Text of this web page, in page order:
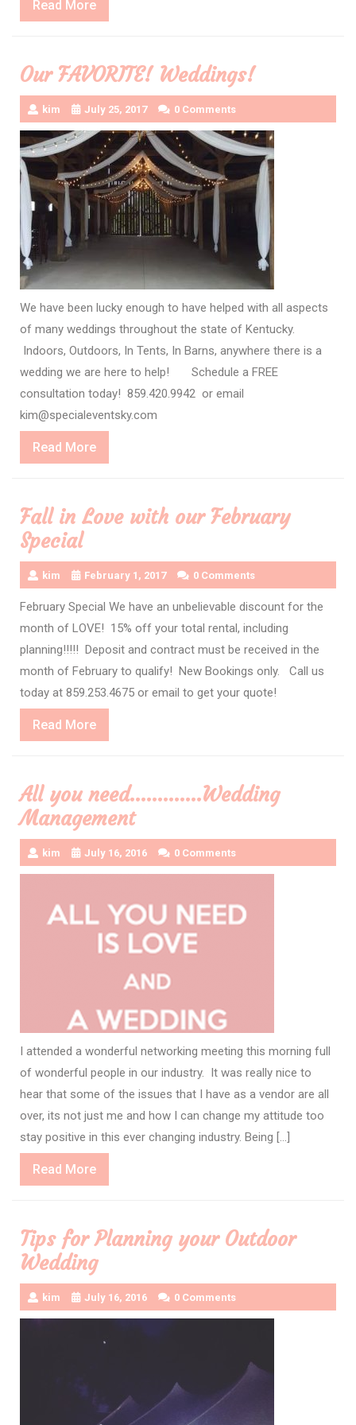
Read MoreRead
More
Our FAVORITE! Weddings!
kim July 25, 2017 0 Comments
We have been lucky enough to have helped with all aspects
of many weddings throughout the state of Kentucky.
Indoors, Outdoors, In Tents, In Barns, anywhere there is a
wedding we are here to help! Schedule a FREE
consultation today! 859.420.9942 or email
kim@specialeventsky.com
Read MoreRead
More
Fall in Love with our February
Special
kim February 1, 2017 0 Comments
February Special We have an unbelievable discount for the
month of LOVE! 15% off your total rental, including
planning!!!!! Deposit and contract must be received in the
month of February to qualify! New Bookings only. Call us
today at 859.253.4675 or email to get your quote!
Read MoreRead
More
All you need………….Wedding
Management
kim July 16, 2016 0 Comments
I attended a wonderful networking meeting this morning full
of wonderful people in our industry. It was really nice to
hear that some of the issues that I have as a vendor are all
over, its not just me and how I can change my attitude too
stay positive in this ever changing industry. Being […]
Read MoreRead
More
Tips for Planning your Outdoor
Wedding
kim July 16, 2016 0 Comments